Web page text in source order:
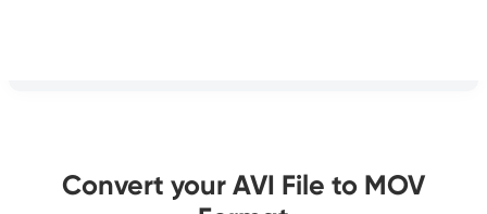
Convert your AVI File to MOV